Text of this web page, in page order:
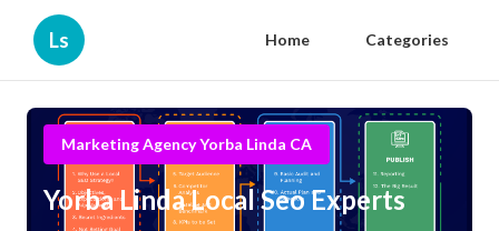
Ls Home Categories
Marketing Agency Yorba Linda CA
Yorba Linda Local Seo Experts